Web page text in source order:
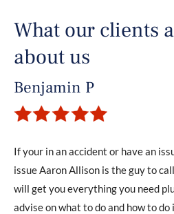
What our clients
about us
Benjamin P
If your in an accident or have an
issue Aaron Allison is the guy to
will get you everything you need
advise on what to do and how to